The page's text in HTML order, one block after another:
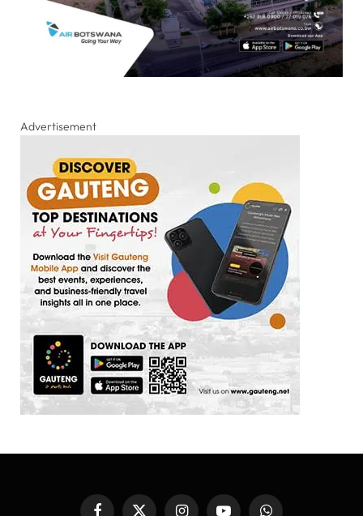
Advertisement